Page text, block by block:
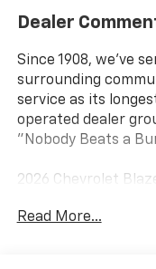
Dealer
Since 1908, we've
surrounding
service as its
operated dealer
"Nobody Beats a
2026 Chevrolet
Read More...